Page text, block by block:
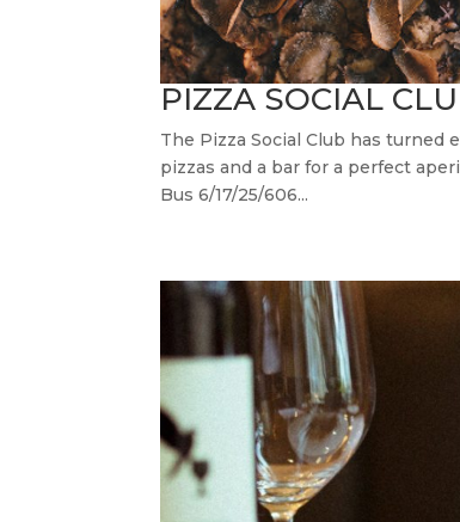
PIZZA SOCIAL
The Pizza Social Club has
pizzas and a bar for a perfect
Bus 6/17/25/606...